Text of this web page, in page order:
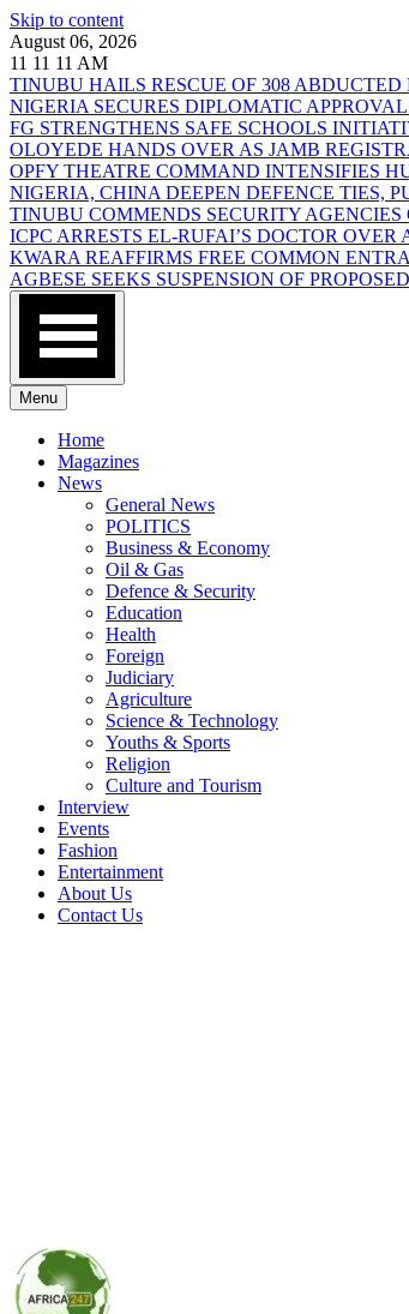
Skip to content
August 06, 2026
11 11 11 AM
TINUBU HAILS RESCUE OF 308
NIGERIA SECURES DIPLOMATIC
FG STRENGTHENS SAFE SCHOOLS
OLOYEDE HANDS OVER AS JAMB
OPFY THEATRE COMMAND INTENSIFIES
NIGERIA, CHINA DEEPEN DEFENCE TIES,
TINUBU COMMENDS SECURITY
ICPC ARRESTS EL-RUFAI’S DOCTOR
KWARA REAFFIRMS FREE COMMON
AGBESE SEEKS SUSPENSION OF
Menu
Home
Magazines
News
General News
POLITICS
Business & Economy
Oil & Gas
Defence & Security
Education
Health
Foreign
Judiciary
Agriculture
Science & Technology
Youths & Sports
Religion
Culture and Tourism
Interview
Events
Fashion
Entertainment
About Us
Contact Us